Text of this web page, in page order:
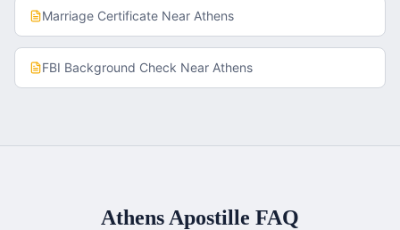
Marriage Certificate Near Athens
FBI Background Check Near Athens
Athens Apostille FAQ